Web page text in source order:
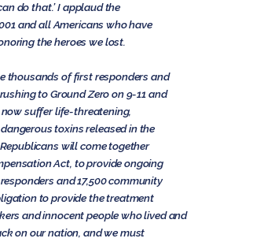
do that.’ I applaud the
and all Americans who have
the heroes we lost.
thousands of first responders and
to Ground Zero on 9-11 and
suffer life-threatening,
toxins released in the
will come together
Act, to provide ongoing
and 17,500 community
to provide the treatment
and innocent people who lived and
on our nation, and we must